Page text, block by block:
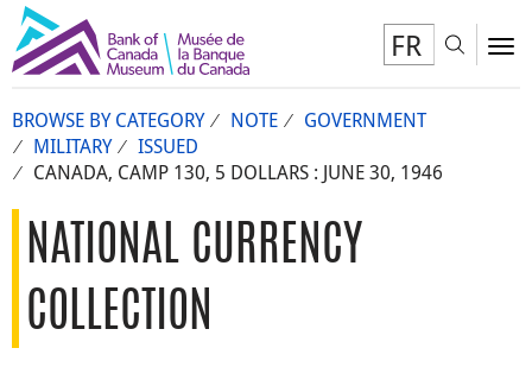
FR
BROWSE BY CATEGORY NOTE
GOVERNMENT
MILITARY
ISSUED
CANADA, CAMP 130, 5 DOLLARS : JUNE 30, 1946
NATIONAL CURRENCY
COLLECTION